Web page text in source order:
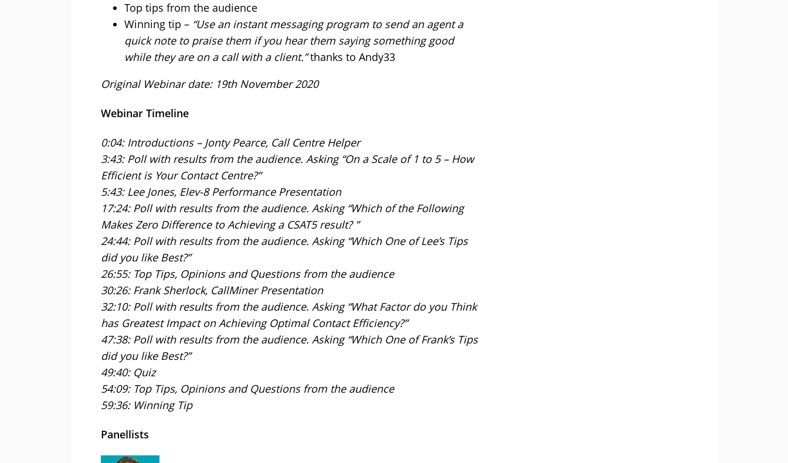
Top tips from the audience
Winning tip – “Use an instant messaging program to send an agent a
quick note to praise them if you hear them saying something good
while they are on a call with a client.”thanks to Andy33
Original Webinar date: 19th November 2020
Webinar Timeline
0:04: Introductions – Jonty Pearce, Call Centre Helper
3:43: Poll with results from the audience. Asking “On a Scale of 1 to 5 – How
Efficient is Your Contact Centre?”
5:43: Lee Jones, Elev-8 Performance Presentation
17:24: Poll with results from the audience. Asking “Which of the Following
Makes Zero Difference to Achieving a CSAT5 result? ”
24:44: Poll with results from the audience. Asking “Which One of Lee’s Tips
did you like Best?”
26:55: Top Tips, Opinions and Questions from the audience
30:26: Frank Sherlock, CallMiner Presentation
32:10: Poll with results from the audience. Asking “What Factor do you Think
has Greatest Impact on Achieving Optimal Contact Efficiency?”
47:38: Poll with results from the audience. Asking “Which One of Frank’s Tips
did you like Best?”
49:40: Quiz
54:09: Top Tips, Opinions and Questions from the audience
59:36: Winning Tip
Panellists